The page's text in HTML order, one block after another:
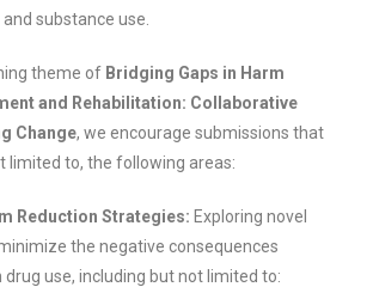
substance use.
theme of Bridging Gaps in Harm
and Rehabilitation: Collaborative
Change, we encourage submissions that
limited to, the following areas:
Reduction Strategies: Exploring novel
the negative consequences
use, including but not limited to: